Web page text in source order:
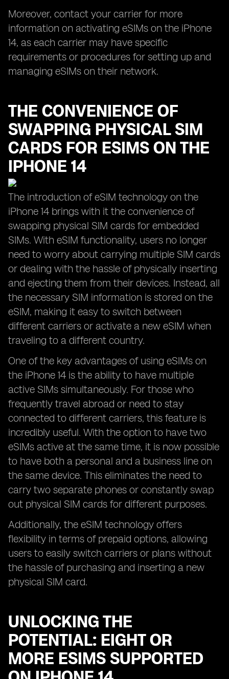
Moreover, contact your carrier for more
information on activating eSIMs on the iPhone
14, as each carrier may have specific
requirements or procedures for setting up and
managing eSIMs on their network.
THE CONVENIENCE OF
SWAPPING PHYSICAL SIM
CARDS FOR ESIMS ON THE
IPHONE 14
The introduction of eSIM technology on the
iPhone 14 brings with it the convenience of
swapping physical SIM cards for embedded
SIMs. With eSIM functionality, users no longer
need to worry about carrying multiple SIM cards
or dealing with the hassle of physically inserting
and ejecting them from their devices. Instead, all
the necessary SIM information is stored on the
eSIM, making it easy to switch between
different carriers or activate a new eSIM when
traveling to a different country.
One of the key advantages of using eSIMs on
the iPhone 14 is the ability to have multiple
active SIMs simultaneously. For those who
frequently travel abroad or need to stay
connected to different carriers, this feature is
incredibly useful. With the option to have two
eSIMs active at the same time, it is now possible
to have both a personal and a business line on
the same device. This eliminates the need to
carry two separate phones or constantly swap
out physical SIM cards for different purposes.
Additionally, the eSIM technology offers
flexibility in terms of prepaid options, allowing
users to easily switch carriers or plans without
the hassle of purchasing and inserting a new
physical SIM card.
UNLOCKING THE
POTENTIAL: EIGHT OR
MORE ESIMS SUPPORTED